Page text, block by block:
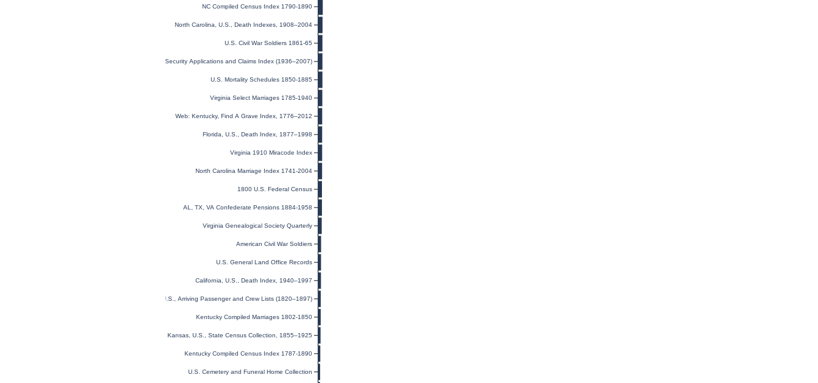
NC Compiled Census Index 1790-1890
North Carolina, U.S., Death Indexes, 1908–2004
U.S. Civil War Soldiers 1861-65
U.S. Social Security Applications and Claims Index (1936–2007)
U.S. Mortality Schedules 1850-1885
Virginia Select Marriages 1785-1940
Web: Kentucky, Find A Grave Index, 1776–2012
Florida, U.S., Death Index, 1877–1998
Virginia 1910 Miracode Index
North Carolina Marriage Index 1741-2004
1800 U.S. Federal Census
AL, TX, VA Confederate Pensions 1884-1958
Virginia Genealogical Society Quarterly
American Civil War Soldiers
U.S. General Land Office Records
California, U.S., Death Index, 1940–1997
New York, U.S., Arriving Passenger and Crew Lists (1820–1897)
Kentucky Compiled Marriages 1802-1850
Kansas, U.S., State Census Collection, 1855–1925
Kentucky Compiled Census Index 1787-1890
U.S. Cemetery and Funeral Home Collection